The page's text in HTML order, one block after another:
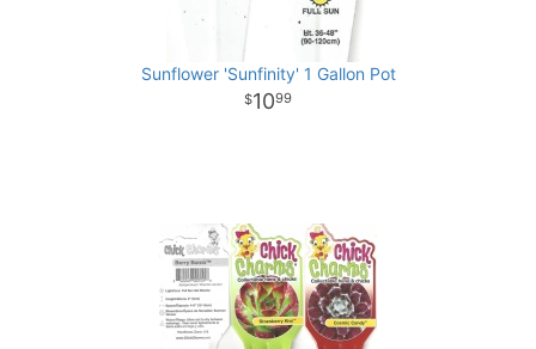
Sunflower 'Sunfinity' 1 Gallon Pot
1099